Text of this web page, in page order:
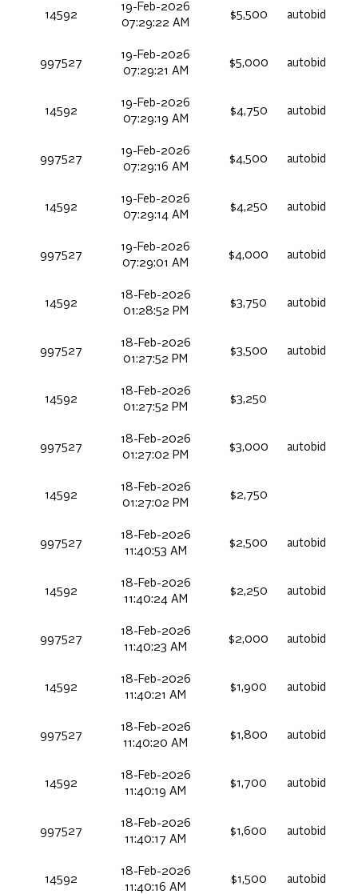
14592
19-Feb-2026
07:29:22 AM
$5,500 autobid
997527
19-Feb-2026
07:29:21 AM
$5,000 autobid
14592
19-Feb-2026
07:29:19 AM
$4,750 autobid
997527
19-Feb-2026
07:29:16 AM
$4,500 autobid
14592
19-Feb-2026
07:29:14 AM
$4,250 autobid
997527
19-Feb-2026
07:29:01 AM
$4,000 autobid
14592
18-Feb-2026
01:28:52 PM
$3,750 autobid
997527
18-Feb-2026
01:27:52 PM
$3,500 autobid
14592
18-Feb-2026
01:27:52 PM
$3,250
997527
18-Feb-2026
01:27:02 PM
$3,000 autobid
14592
18-Feb-2026
01:27:02 PM
$2,750
997527
18-Feb-2026
11:40:53 AM
$2,500 autobid
14592
18-Feb-2026
11:40:24 AM
$2,250 autobid
997527
18-Feb-2026
11:40:23 AM
$2,000 autobid
14592
18-Feb-2026
11:40:21 AM
$1,900 autobid
997527
18-Feb-2026
11:40:20 AM
$1,800 autobid
14592
18-Feb-2026
11:40:19 AM
$1,700 autobid
997527
18-Feb-2026
11:40:17 AM
$1,600 autobid
14592
18-Feb-2026
11:40:16 AM
$1,500 autobid